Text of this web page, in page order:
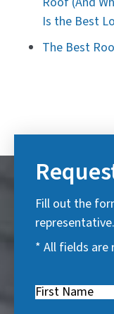
Is the Best
The Best
Fill out the
representative.
* All fields are
First